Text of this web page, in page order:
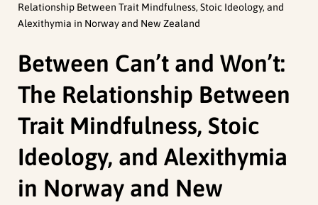
Relationship Between Trait Mindfulness, Stoic Ideology, and
Alexithymia in Norway and New Zealand
Between Can’t and Won’t:
The Relationship Between
Trait Mindfulness, Stoic
Ideology, and Alexithymia
in Norway and New